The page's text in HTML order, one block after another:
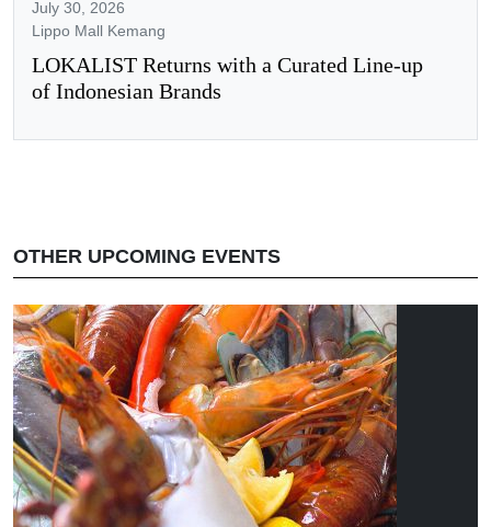
July 30, 2026
Lippo Mall Kemang
LOKALIST Returns with a Curated Line-up
of Indonesian Brands
OTHER UPCOMING EVENTS